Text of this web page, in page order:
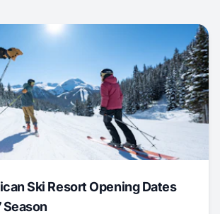
Ski Resort Opening Dates